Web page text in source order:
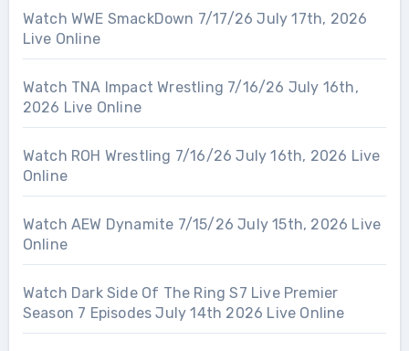
Watch WWE SmackDown 7/17/26 July 17th, 2026
Live Online
Watch TNA Impact Wrestling 7/16/26 July 16th,
2026 Live Online
Watch ROH Wrestling 7/16/26 July 16th, 2026 Live
Online
Watch AEW Dynamite 7/15/26 July 15th, 2026 Live
Online
Watch Dark Side Of The Ring S7 Live Premier
Season 7 Episodes July 14th 2026 Live Online